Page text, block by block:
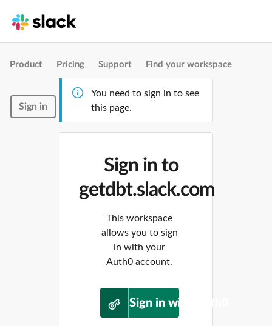
Product Pricing Support Find your workspace
Sign in
You need to sign in to see
this page.
Sign in to
getdbt.slack.com
This workspace
allows you to sign
in with your
Auth0 account.
Sign in with Auth0